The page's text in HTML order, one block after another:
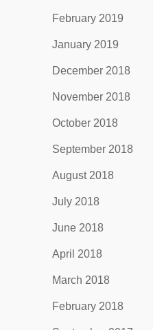
February 2019
January 2019
December 2018
November 2018
October 2018
September 2018
August 2018
July 2018
June 2018
April 2018
March 2018
February 2018